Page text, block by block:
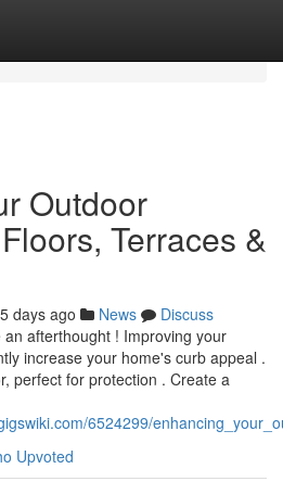
Outdoor
Terraces &
days ago News
Discuss
afterthought ! Improving your
increase your home's curb appeal .
perfect for protection . Create a
6524299/
Upvoted